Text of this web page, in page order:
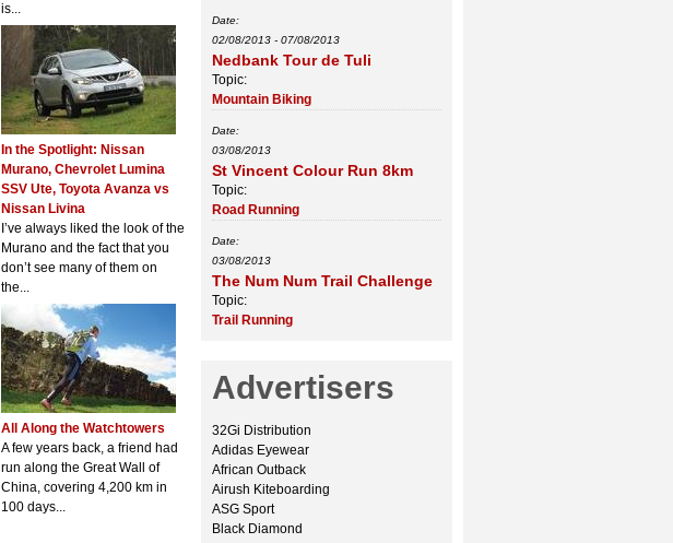
is...
In the Spotlight: Nissan
Murano, Chevrolet Lumina
SSV Ute, Toyota Avanza vs
Nissan Livina
I’ve always liked the look of the
Murano and the fact that you
don’t see many of them on
the...
All Along the Watchtowers
A few years back, a friend had
run along the Great Wall of
China, covering 4,200 km in
100 days...
Date:
02/08/2013 - 07/08/2013
Nedbank Tour de Tuli
Topic:
Mountain Biking
Date:
03/08/2013
St Vincent Colour Run 8km
Topic:
Road Running
Date:
03/08/2013
The Num Num Trail Challenge
Topic:
Trail Running
Advertisers
32Gi Distribution
Adidas Eyewear
African Outback
Airush Kiteboarding
ASG Sport
Black Diamond